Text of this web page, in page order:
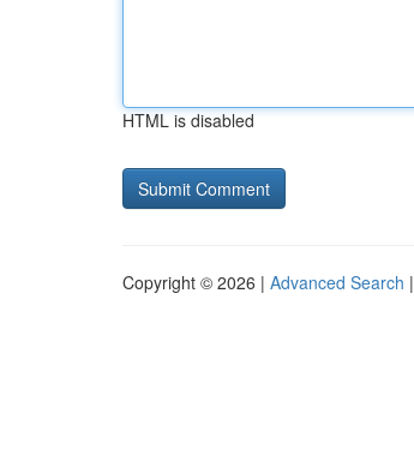
HTML is disabled
Copyright © 2026 | Advanced Search |